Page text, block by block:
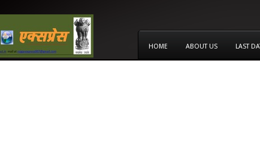
HOME ABOUT US LAST